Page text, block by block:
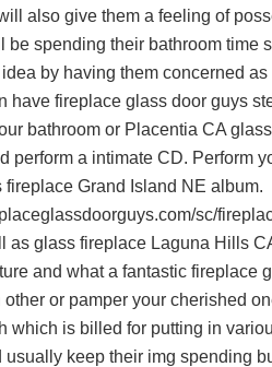
also give them a feeling of
be spending their bathroom time
by having them concerned
have fireplace glass door guys
bathroom or Placentia CA
perform a intimate CD. Perform
fireplace Grand Island NE album.
sc/
as glass fireplace Laguna Hills
and what a fantastic fireplace
or pamper your cherished
which is billed for putting in
usually keep their img spending